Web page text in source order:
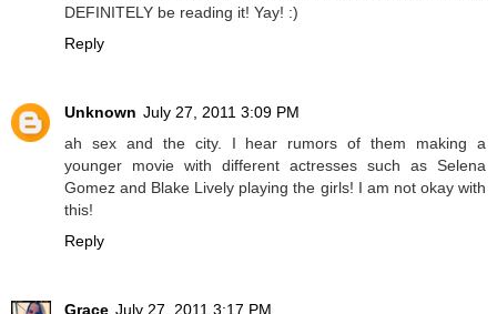
DEFINITELY be reading it! Yay! :)
Reply
Unknown July 27, 2011 3:09 PM
ah sex and the city. I hear rumors of them making a
younger movie with different actresses such as Selena
Gomez and Blake Lively playing the girls! I am not okay with
this!
Reply
Grace July 27, 2011 3:17 PM